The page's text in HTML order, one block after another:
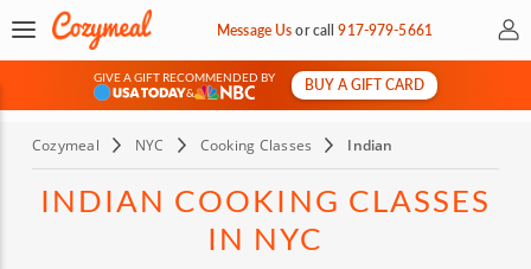
Message Usorcall917-979-5661 My
GIVE A GIFT RECOMMENDED BY
&
BUY A GIFT CARD
Cozymeal NYC Cooking Classes Indian
INDIAN COOKING CLASSES
IN NYC